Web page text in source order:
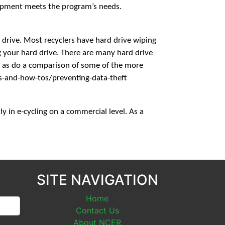
meets the program’s needs.
Most recyclers have hard drive wiping
hard drive. There are many hard drive
do a comparison of some of the more
and-how-tos/preventing-data-theft
in e-cycling on a commercial level. As a
SITE NAVIGATION
Home
Contact Us
About NCER